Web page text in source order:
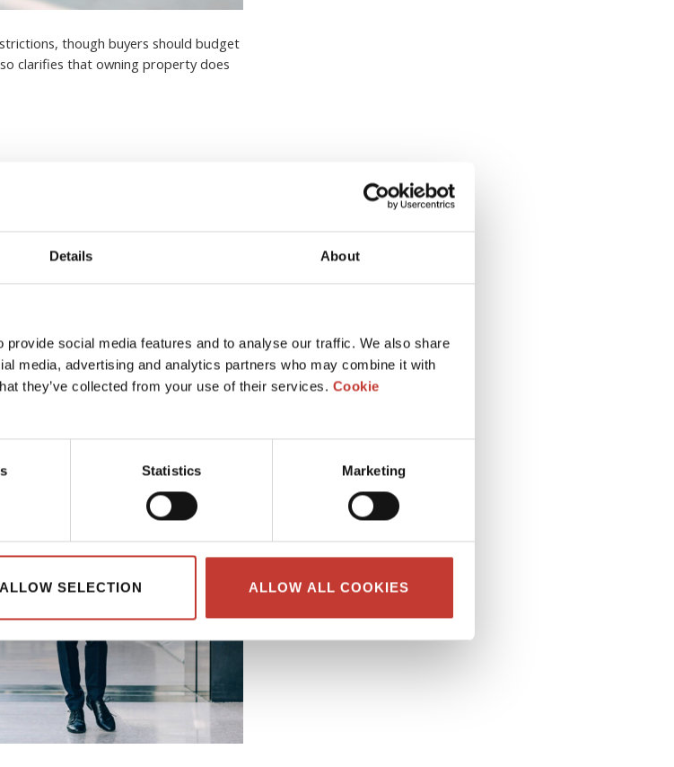
Details About
social media features and to analyse our traffic. We also share
media, advertising and analytics partners who may combine it with
they’ve collected from your use of their services. Cookie
Statistics Marketing
ALLOW SELECTION ALLOW ALL COOKIES
though buyers should budget
clarifies that owning property does
Owners in